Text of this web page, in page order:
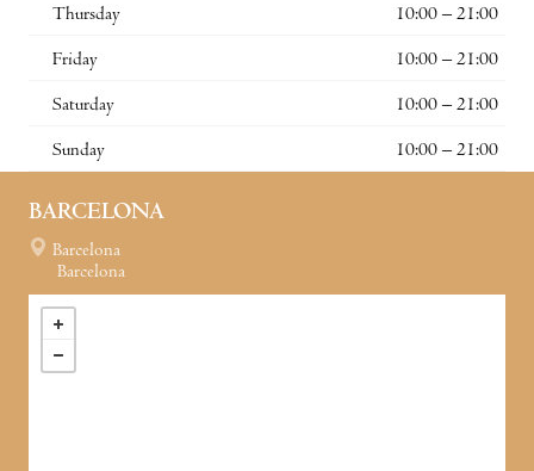
Thursday 10:00 – 21:00
Friday 10:00 – 21:00
Saturday 10:00 – 21:00
Sunday 10:00 – 21:00
BARCELONA
Barcelona
Barcelona